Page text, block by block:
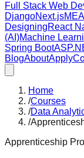
Full Stack Web
DjangoNext.js
DesigningReact
(AI)Machine
Spring Boot
BlogAboutApply
Home
/Courses
/Data
/
Apprenticeship